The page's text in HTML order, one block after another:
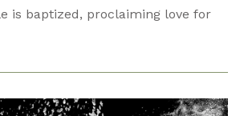
is baptized, proclaiming love for